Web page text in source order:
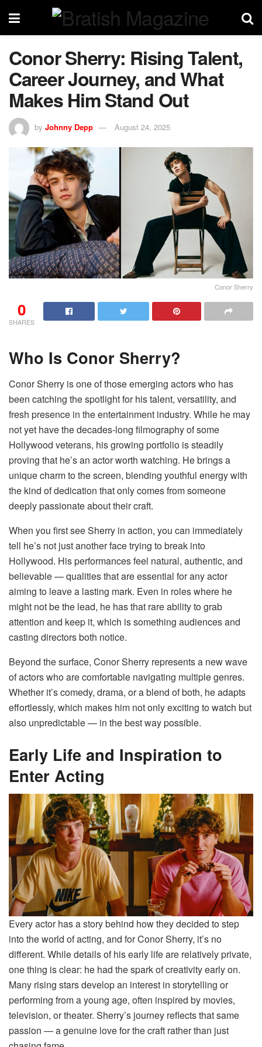
Conor Sherry: Rising Talent,
Career Journey, and What
Makes Him Stand Out
by Johnny Depp August 24, 2025
Conor Sherry
0
SHARES
Who Is Conor Sherry?
Conor Sherry is one of those emerging actors who has
been catching the spotlight for his talent, versatility, and
fresh presence in the entertainment industry. While he may
not yet have the decades-long filmography of some
Hollywood veterans, his growing portfolio is steadily
proving that he’s an actor worth watching. He brings a
unique charm to the screen, blending youthful energy with
the kind of dedication that only comes from someone
deeply passionate about their craft.
When you first see Sherry in action, you can immediately
tell he’s not just another face trying to break into
Hollywood. His performances feel natural, authentic, and
believable — qualities that are essential for any actor
aiming to leave a lasting mark. Even in roles where he
might not be the lead, he has that rare ability to grab
attention and keep it, which is something audiences and
casting directors both notice.
Beyond the surface, Conor Sherry represents a new wave
of actors who are comfortable navigating multiple genres.
Whether it’s comedy, drama, or a blend of both, he adapts
effortlessly, which makes him not only exciting to watch but
also unpredictable — in the best way possible.
Early Life and Inspiration to
Enter Acting
Every actor has a story behind how they decided to step
into the world of acting, and for Conor Sherry, it’s no
different. While details of his early life are relatively private,
one thing is clear: he had the spark of creativity early on.
Many rising stars develop an interest in storytelling or
performing from a young age, often inspired by movies,
television, or theater. Sherry’s journey reflects that same
passion — a genuine love for the craft rather than just